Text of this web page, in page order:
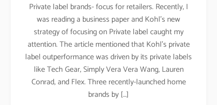
Private label brands- focus for retailers. Recently, I
was reading a business paper and Kohl’s new
strategy of focusing on Private label caught my
attention. The article mentioned that Kohl’s private
label outperformance was driven by its private labels
like Tech Gear, Simply Vera Vera Wang, Lauren
Conrad, and Flex. Three recently-launched home
brands by […]